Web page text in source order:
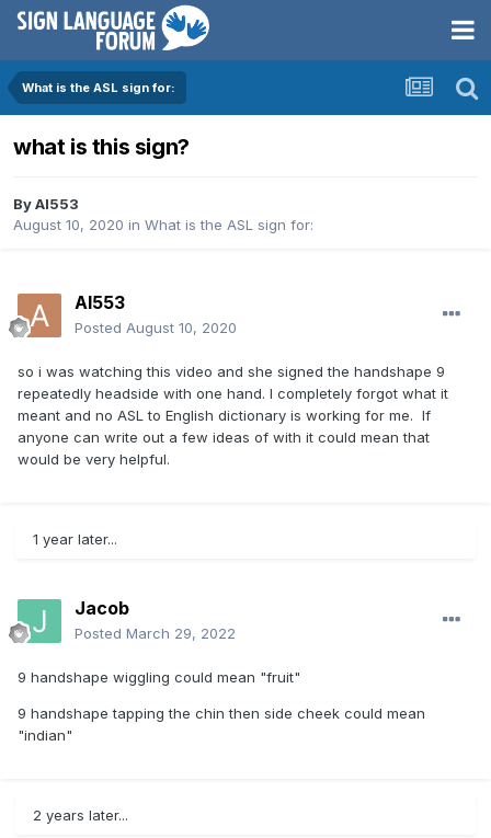
What is the ASL sign for:
what is this sign?
ByAl553
August 10, 2020 in What is the ASL sign for:
Al553
Posted August 10, 2020
so i was watching this video and she signed the handshape 9
repeatedly headside with one hand. I completely forgot what it
meant and no ASL to English dictionary is working for me. If
anyone can write out a few ideas of with it could mean that
would be very helpful.
1 year later...
Jacob
Posted March 29, 2022
9 handshape wiggling could mean "fruit"
9 handshape tapping the chin then side cheek could mean
"indian"
2 years later...